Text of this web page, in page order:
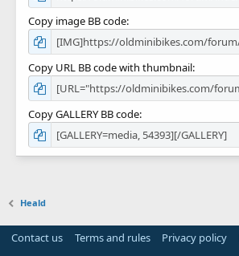
Copy image BB code
Copy URL BB code with thumbnail
Copy GALLERY BB code
Heald
Contact us Terms and rules Privacy policy